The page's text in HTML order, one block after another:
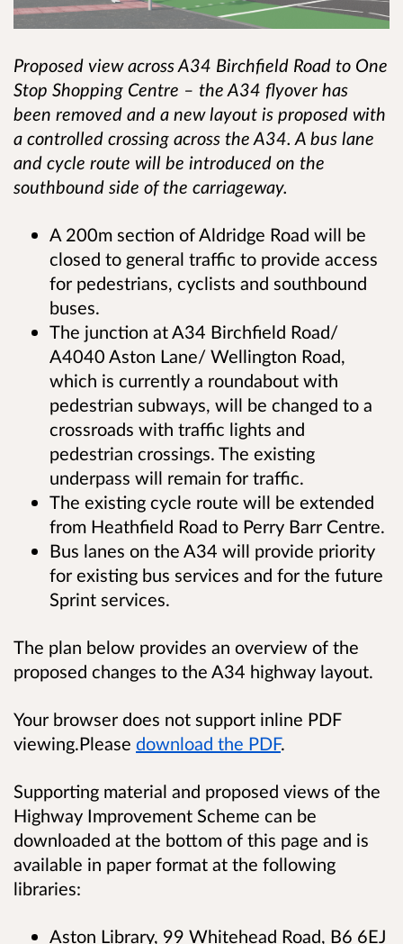
Proposed view across A34 Birchfield Road to One
Stop Shopping Centre – the A34 flyover has
been removed and a new layout is proposed with
a controlled crossing across the A34. A bus lane
and cycle route will be introduced on the
southbound side of the carriageway.
A 200m section of Aldridge Road will be
closed to general traffic to provide access
for pedestrians, cyclists and southbound
buses.
The junction at A34 Birchfield Road/
A4040 Aston Lane/ Wellington Road,
which is currently a roundabout with
pedestrian subways, will be changed to a
crossroads with traffic lights and
pedestrian crossings. The existing
underpass will remain for traffic.
The existing cycle route will be extended
from Heathfield Road to Perry Barr Centre.
Bus lanes on the A34 will provide priority
for existing bus services and for the future
Sprint services.
The plan below provides an overview of the
proposed changes to the A34 highway layout.
Your browser does not support inline PDF
viewing.Please download the PDF.
Supporting material and proposed views of the
Highway Improvement Scheme can be
downloaded at the bottom of this page and is
available in paper format at the following
libraries:
Aston Library, 99 Whitehead Road, B6 6EJ